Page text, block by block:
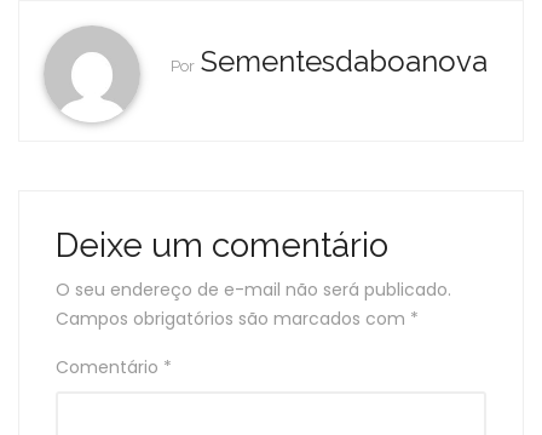
Por Sementesdaboanova
Deixe um comentário
O seu endereço de e-mail não será publicado.
Campos obrigatórios são marcados com *
Comentário *